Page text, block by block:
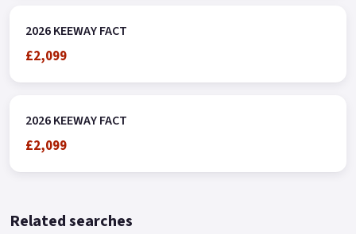
2026 KEEWAY FACT
£2,099
2026 KEEWAY FACT
£2,099
Related searches